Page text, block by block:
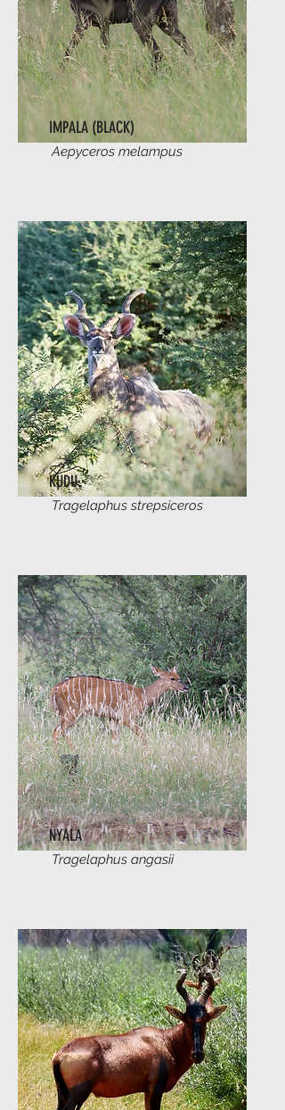
IMPALA (BLACK)
Aepyceros melampus
KUDU
Tragelaphus strepsiceros
NYALA
Tragelaphus angasii